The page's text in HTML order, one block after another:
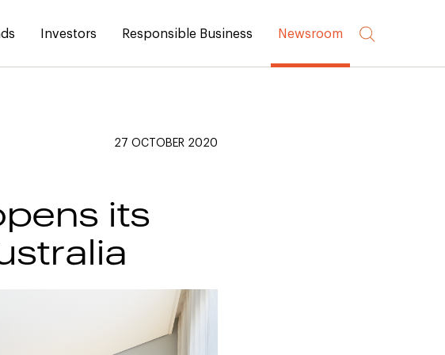
Investors Responsible Business Newsroom
27 OCTOBER 2020
its